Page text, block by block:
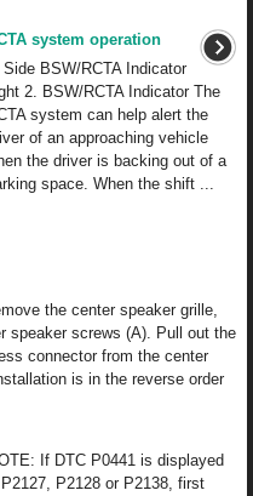
system operation
Side BSW/RCTA Indicator
2. BSW/RCTA Indicator The
system can help alert the
of an approaching vehicle
the driver is backing out of a
space. When the shift ...
the center speaker grille,
speaker screws (A). Pull out the
connector from the center
is in the reverse order
If DTC P0441 is displayed
P2128 or P2138, first